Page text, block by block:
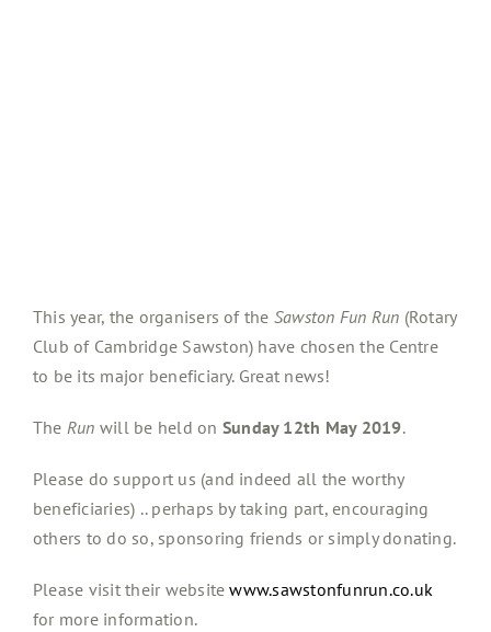
This year, the organisers of the Sawston Fun Run (Rotary
Club of Cambridge Sawston) have chosen the Centre
to be its major beneficiary. Great news!
The Run will be held on Sunday 12th May 2019.
Please do support us (and indeed all the worthy
beneficiaries) .. perhaps by taking part, encouraging
others to do so, sponsoring friends or simply donating.
Please visit their websitewww.sawstonfunrun.co.uk
for more information.